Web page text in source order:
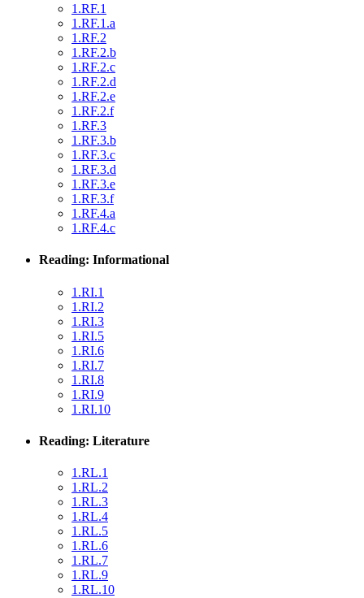
1.RF.1
1.RF.1.a
1.RF.2
1.RF.2.b
1.RF.2.c
1.RF.2.d
1.RF.2.e
1.RF.2.f
1.RF.3
1.RF.3.b
1.RF.3.c
1.RF.3.d
1.RF.3.e
1.RF.3.f
1.RF.4.a
1.RF.4.c
Reading: Informational
1.RI.1
1.RI.2
1.RI.3
1.RI.5
1.RI.6
1.RI.7
1.RI.8
1.RI.9
1.RI.10
Reading: Literature
1.RL.1
1.RL.2
1.RL.3
1.RL.4
1.RL.5
1.RL.6
1.RL.7
1.RL.9
1.RL.10